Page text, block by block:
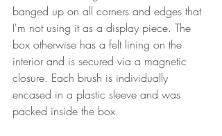
banged up on all corners and edges that
I'm not using it as a display piece. The
box otherwise has a felt lining on the
interior and is secured via a magnetic
closure. Each brush is individually
encased in a plastic sleeve and was
packed inside the box.